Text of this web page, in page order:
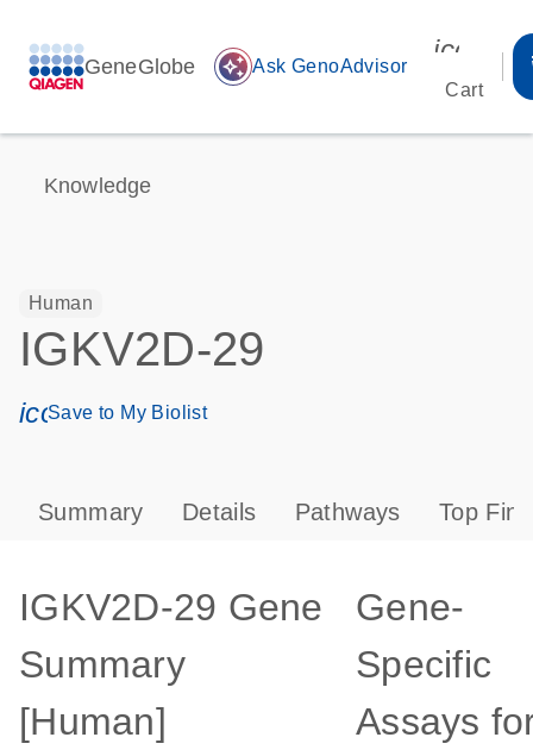
GeneGlobe auto_awesome Ask GenoAdvisor
Cart
Knowledge
Human
IGKV2D-29
icon_0171_ls_qf_save_program-s
Save to My Biolist
Summary Details Pathways Top
IGKV2D-29 Gene
Summary
[Human]
Gene-
Specific
Assays